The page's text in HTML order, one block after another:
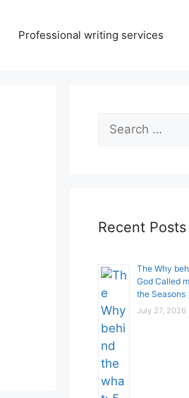
Professional writing services
Search
for:
Recent Posts
The Why
God Called
the Seasons
July 27, 2026